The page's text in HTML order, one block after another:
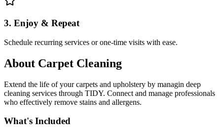
3. Enjoy & Repeat
Schedule recurring services or one-time visits with ease.
About Carpet Cleaning
Extend the life of your carpets and upholstery by managin deep
cleaning services through TIDY. Connect and manage professionals
who effectively remove stains and allergens.
What's Included